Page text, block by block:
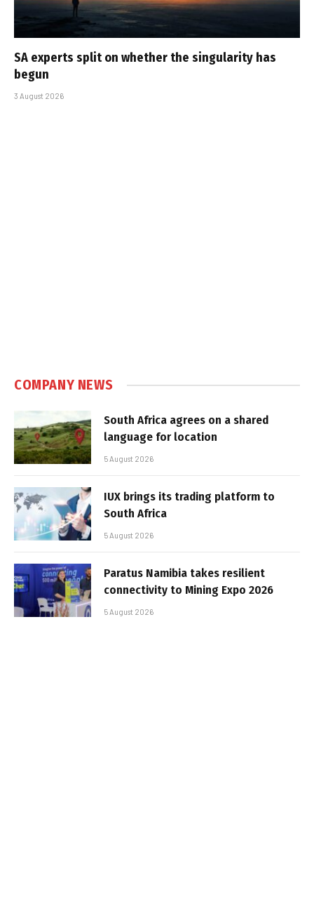
SA experts split on whether the singularity has
begun
3 August 2026
COMPANY NEWS
South Africa agrees on a shared
language for location
5 August 2026
IUX brings its trading platform to
South Africa
5 August 2026
Paratus Namibia takes resilient
connectivity to Mining Expo 2026
5 August 2026